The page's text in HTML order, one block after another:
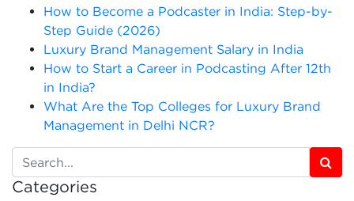
How to Become a Podcaster in India: Step-by-
Step Guide (2026)
Luxury Brand Management Salary in India
How to Start a Career in Podcasting After 12th
in India?
What Are the Top Colleges for Luxury Brand
Management in Delhi NCR?
Categories